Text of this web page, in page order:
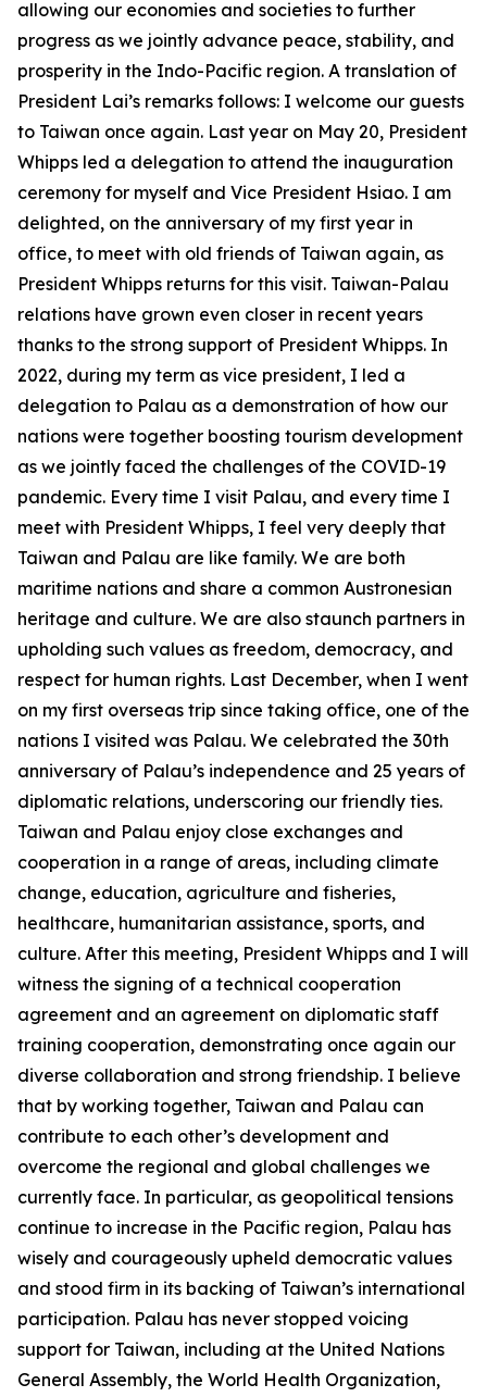
allowing our economies and societies to further
progress as we jointly advance peace, stability, and
prosperity in the Indo-Pacific region. A translation of
President Lai’s remarks follows: I welcome our guests
to Taiwan once again. Last year on May 20, President
Whipps led a delegation to attend the inauguration
ceremony for myself and Vice President Hsiao. I am
delighted, on the anniversary of my first year in
office, to meet with old friends of Taiwan again, as
President Whipps returns for this visit. Taiwan-Palau
relations have grown even closer in recent years
thanks to the strong support of President Whipps. In
2022, during my term as vice president, I led a
delegation to Palau as a demonstration of how our
nations were together boosting tourism development
as we jointly faced the challenges of the COVID-19
pandemic. Every time I visit Palau, and every time I
meet with President Whipps, I feel very deeply that
Taiwan and Palau are like family. We are both
maritime nations and share a common Austronesian
heritage and culture. We are also staunch partners in
upholding such values as freedom, democracy, and
respect for human rights. Last December, when I went
on my first overseas trip since taking office, one of the
nations I visited was Palau. We celebrated the 30th
anniversary of Palau’s independence and 25 years of
diplomatic relations, underscoring our friendly ties.
Taiwan and Palau enjoy close exchanges and
cooperation in a range of areas, including climate
change, education, agriculture and fisheries,
healthcare, humanitarian assistance, sports, and
culture. After this meeting, President Whipps and I will
witness the signing of a technical cooperation
agreement and an agreement on diplomatic staff
training cooperation, demonstrating once again our
diverse collaboration and strong friendship. I believe
that by working together, Taiwan and Palau can
contribute to each other’s development and
overcome the regional and global challenges we
currently face. In particular, as geopolitical tensions
continue to increase in the Pacific region, Palau has
wisely and courageously upheld democratic values
and stood firm in its backing of Taiwan’s international
participation. Palau has never stopped voicing
support for Taiwan, including at the United Nations
General Assembly, the World Health Organization,